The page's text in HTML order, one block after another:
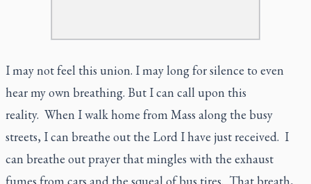
I may not feel this union. I may long for silence to even
hear my own breathing. But I can call upon this
reality. When I walk home from Mass along the busy
streets, I can breathe out the Lord I have just received. I
can breathe out prayer that mingles with the exhaust
fumes from cars and the squeal of bus tires. That breath,